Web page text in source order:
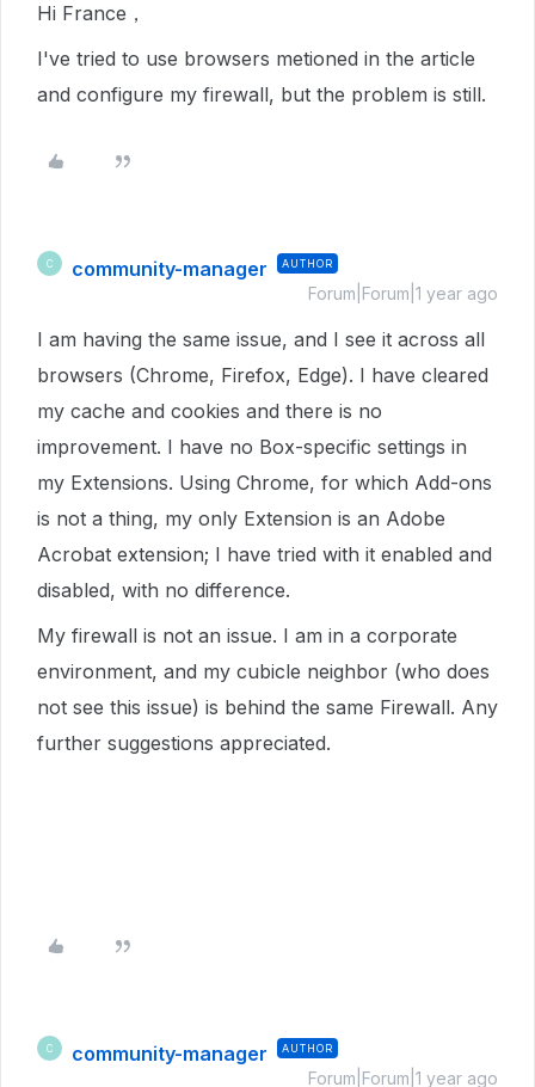
Hi France，
I've tried to use browsers metioned in the article
and configure my firewall, but the problem is still.
C community-manager AUTHOR
Forum|Forum|1 year ago
I am having the same issue, and I see it across all
browsers (Chrome, Firefox, Edge). I have cleared
my cache and cookies and there is no
improvement. I have no Box-specific settings in
my Extensions. Using Chrome, for which Add-ons
is not a thing, my only Extension is an Adobe
Acrobat extension; I have tried with it enabled and
disabled, with no difference.
My firewall is not an issue. I am in a corporate
environment, and my cubicle neighbor (who does
not see this issue) is behind the same Firewall. Any
further suggestions appreciated.
C community-manager AUTHOR
Forum|Forum|1 year ago